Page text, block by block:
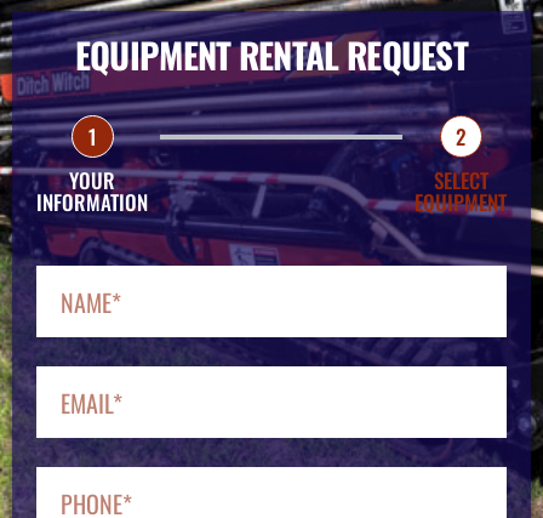
EQUIPMENT RENTAL REQUEST
1
YOUR
INFORMATION
2
SELECT
EQUIPMENT